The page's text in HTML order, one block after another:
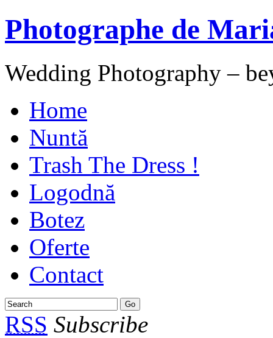
Photographe de
Wedding Photography –
Home
Nuntă
Trash The Dress !
Logodnă
Botez
Oferte
Contact
RSS Subscribe